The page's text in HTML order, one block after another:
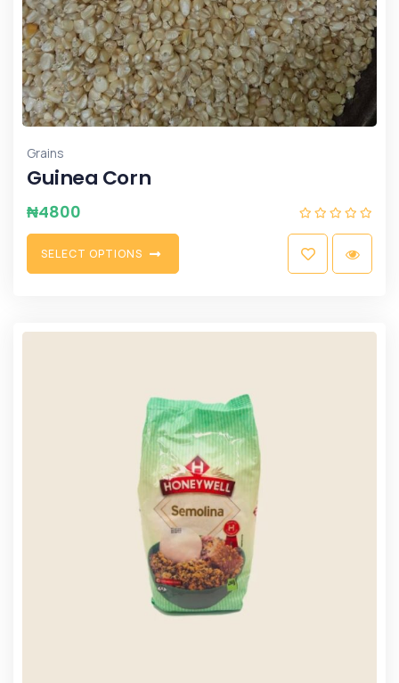
Grains
Guinea Corn
₦4800
SELECT OPTIONS